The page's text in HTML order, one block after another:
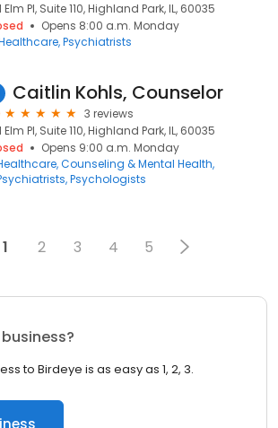
Elm Pl, Suite 110, Highland Park, IL, 60035
Opens 8:00 a.m. Monday
Psychiatrists
Caitlin Kohls, Counselor
3 reviews
Elm Pl, Suite 110, Highland Park, IL, 60035
Opens 9:00 a.m. Monday
Counseling & Mental Health
Psychologists
1 2 3 4 5
to Birdeye is as easy as 1, 2, 3.